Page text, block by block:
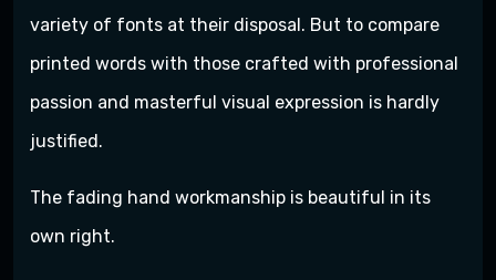
variety of fonts at their disposal. But to compare
printed words with those crafted with professional
passion and masterful visual expression is hardly
justified.
The fading hand workmanship is beautiful in its
own right.